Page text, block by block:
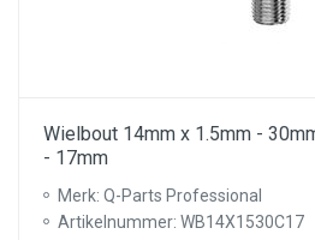
Wielbout 14mm x 1.5mm -
- 17mm
Merk: Q-Parts Professional
Artikelnummer: WB14X1530C17